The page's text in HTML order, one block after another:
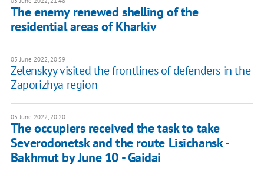
The enemy renewed shelling of the
residential areas of Kharkiv
05 June 2022, 20:59
Zelenskyy visited the frontlines of defenders in the
Zaporizhya region
05 June 2022, 20:20
The occupiers received the task to take
Severodonetsk and the route Lisichansk -
Bakhmut by June 10 - Gaidai